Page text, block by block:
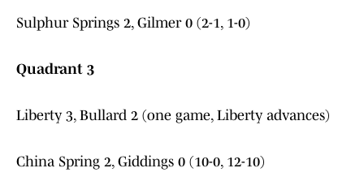
Sulphur Springs 2, Gilmer 0 (2-1, 1-0)
Quadrant 3
Liberty 3, Bullard 2 (one game, Liberty advances)
China Spring 2, Giddings 0 (10-0, 12-10)